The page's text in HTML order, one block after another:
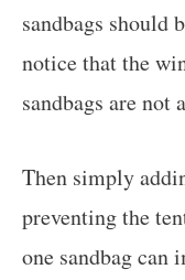
sandbags should
notice that the
sandbags are not
Then simply
preventing the
one sandbag